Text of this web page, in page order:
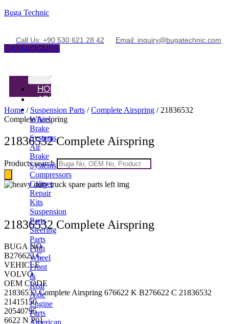
Buga Technic
Call Us: +90 530 621 28 42 Email: inquiry@bugatechnic.com
CATALOGUES
HOME
ABOUT
PRODUCTS
Wheel
Brake
Systems
Air
Brake
Systems
Compressors
Caliper
Repair
Kits
Suspension
Parts
Steering
Parts
Fifth
Wheel
Front
&
Rear
Axle
Engine
Parts
American
Home / Suspension Parts /Complete Airspring / 21836532
Complete Airspring
21836532 Complete Airspring
Products search
21836532 Complete Airspring
BUGA NO
B276622 C
VEHICLE
VOLVO
OEM CODE
21836532 Complete Airspring 676622 K B276622 C 21836532
21415150
20540795
6622 N P01